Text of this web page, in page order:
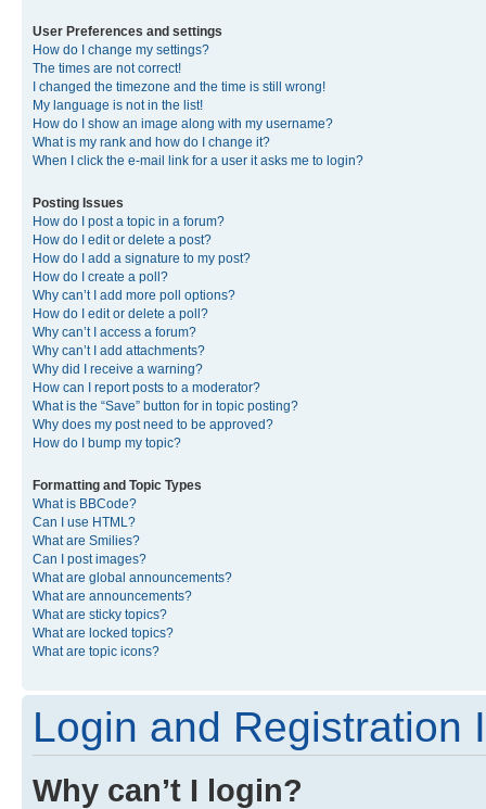
User Preferences and settings
How do I change my settings?
The times are not correct!
I changed the timezone and the time is still wrong!
My language is not in the list!
How do I show an image along with my username?
What is my rank and how do I change it?
When I click the e-mail link for a user it asks me to login?
Posting Issues
How do I post a topic in a forum?
How do I edit or delete a post?
How do I add a signature to my post?
How do I create a poll?
Why can’t I add more poll options?
How do I edit or delete a poll?
Why can’t I access a forum?
Why can’t I add attachments?
Why did I receive a warning?
How can I report posts to a moderator?
What is the “Save” button for in topic posting?
Why does my post need to be approved?
How do I bump my topic?
Formatting and Topic Types
What is BBCode?
Can I use HTML?
What are Smilies?
Can I post images?
What are global announcements?
What are announcements?
What are sticky topics?
What are locked topics?
What are topic icons?
Login and Registration
Why can’t I login?